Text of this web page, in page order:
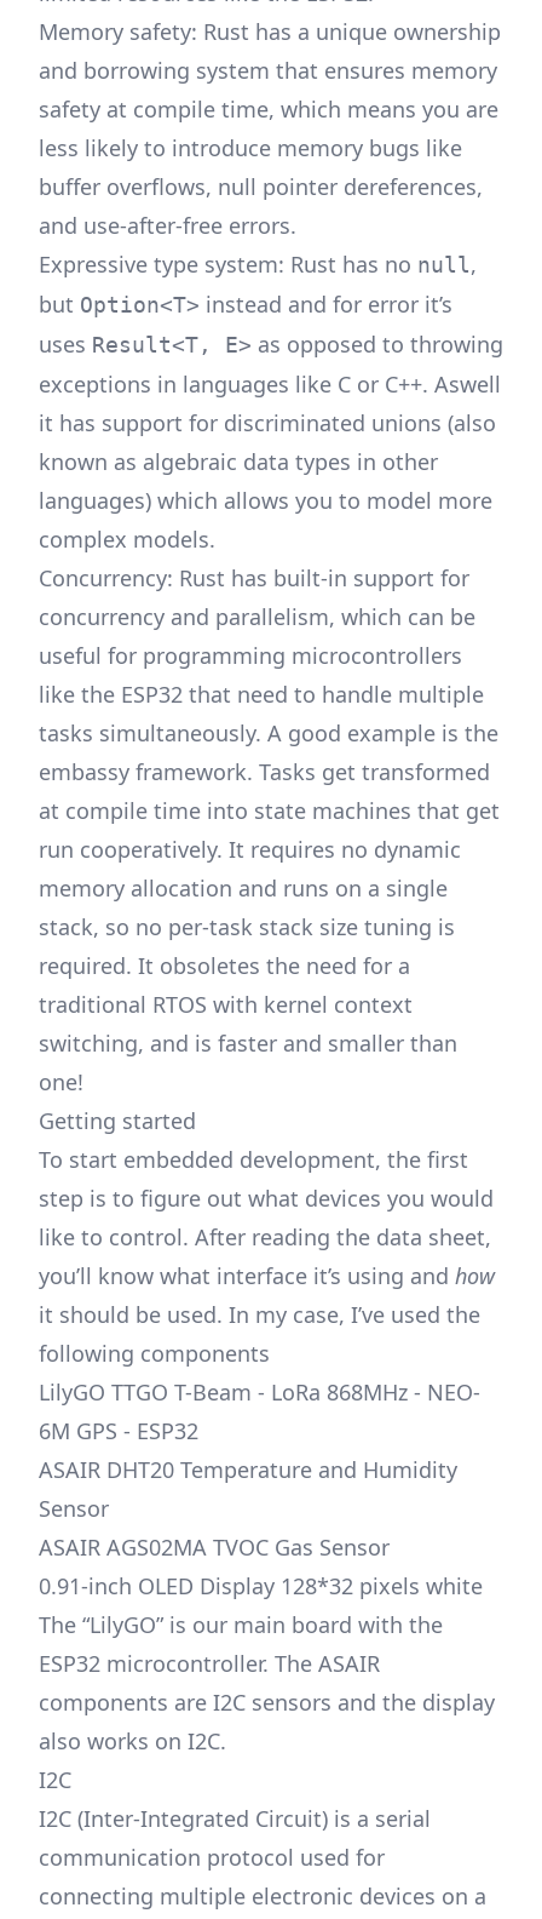
Memory safety: Rust has a unique ownership
and borrowing system that ensures memory
safety at compile time, which means you are
less likely to introduce memory bugs like
buffer overflows, null pointer dereferences,
and use-after-free errors.
Expressive type system: Rust has no null,
but Option<T> instead and for error it’s
uses Result<T, E> as opposed to throwing
exceptions in languages like C or C++. Aswell
it has support for discriminated unions (also
known as algebraic data types in other
languages) which allows you to model more
complex models.
Concurrency: Rust has built-in support for
concurrency and parallelism, which can be
useful for programming microcontrollers
like the ESP32 that need to handle multiple
tasks simultaneously. A good example is the
embassy framework. Tasks get transformed
at compile time into state machines that get
run cooperatively. It requires no dynamic
memory allocation and runs on a single
stack, so no per-task stack size tuning is
required. It obsoletes the need for a
traditional RTOS with kernel context
switching, and is faster and smaller than
one!
Getting started
To start embedded development, the first
step is to figure out what devices you would
like to control. After reading the data sheet,
you’ll know what interface it’s using and how
it should be used. In my case, I’ve used the
following components
LilyGO TTGO T-Beam - LoRa 868MHz - NEO-
6M GPS - ESP32
ASAIR DHT20 Temperature and Humidity
Sensor
ASAIR AGS02MA TVOC Gas Sensor
0.91-inch OLED Display 128*32 pixels white
The “LilyGO” is our main board with the
ESP32 microcontroller. The ASAIR
components are I2C sensors and the display
also works on I2C.
I2C
I2C (Inter-Integrated Circuit) is a serial
communication protocol used for
connecting multiple electronic devices on a